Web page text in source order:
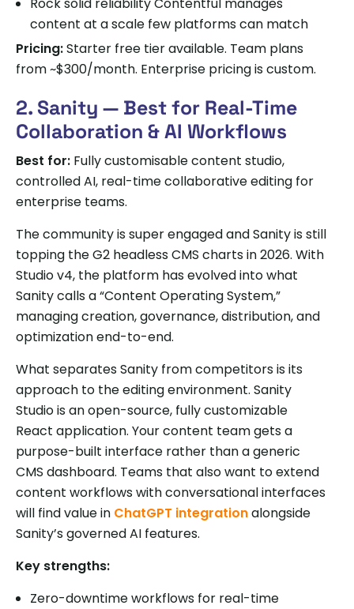
Rock solid reliability Contentful manages
content at a scale few platforms can match
Pricing:Starter free tier available. Team plans
from ~$300/month. Enterprise pricing is custom.
2. Sanity — Best for Real-Time
Collaboration & AI Workflows
Best for: Fully customisable content studio,
controlled AI, real-time collaborative editing for
enterprise teams.
The community is super engaged and Sanity is still
topping the G2 headless CMS charts in 2026. With
Studio v4, the platform has evolved into what
Sanity calls a “Content Operating System,”
managing creation, governance, distribution, and
optimization end-to-end.
What separates Sanity from competitors is its
approach to the editing environment. Sanity
Studio is an open-source, fully customizable
React application. Your content team gets a
purpose-built interface rather than a generic
CMS dashboard. Teams that also want to extend
content workflows with conversational interfaces
will find value in ChatGPT integrationalongside
Sanity’s governed AI features.
Key strengths:
Zero-downtime workflows for real-time